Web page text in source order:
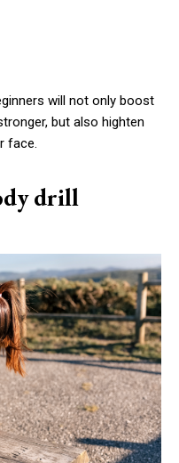
will not only boost
but also highten
face.
drill